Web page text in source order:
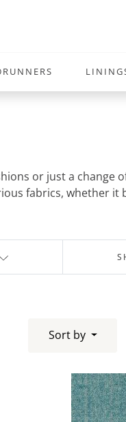
or just a change
fabrics, whether it
Sort by